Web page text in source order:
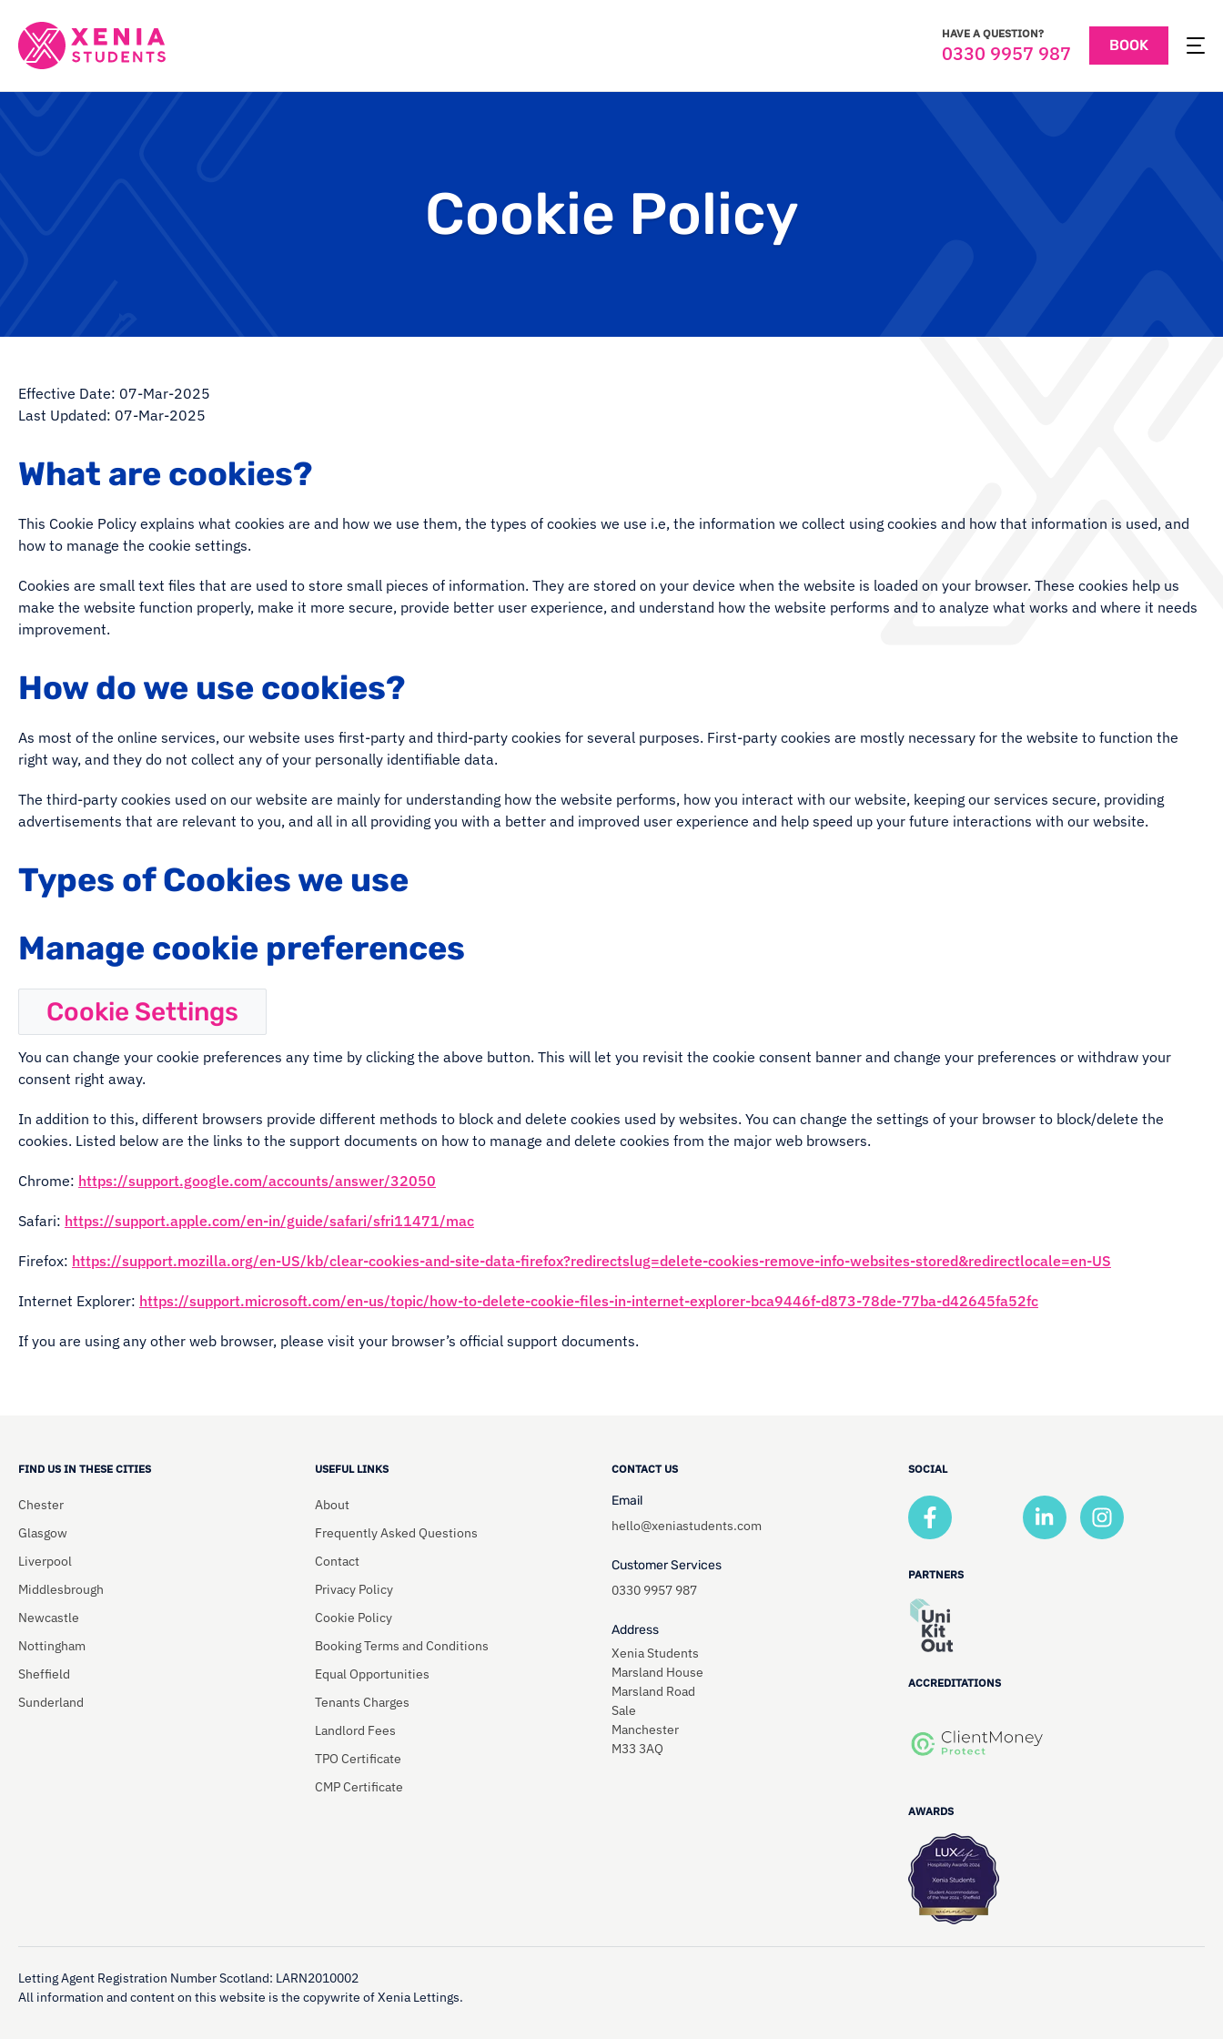
HAVE A QUESTION?
0330 9957 987 BOOK
Cookie Policy
Effective Date: 07-Mar-2025
Last Updated: 07-Mar-2025
What are cookies?
This Cookie Policy explains what cookies are and how we use them, the types of cookies we use i.e, the information we collect using cookies and how that information is used, and
how to manage the cookie settings.
Cookies are small text files that are used to store small pieces of information. They are stored on your device when the website is loaded on your browser. These cookies help us
make the website function properly, make it more secure, provide better user experience, and understand how the website performs and to analyze what works and where it needs
improvement.
How do we use cookies?
As most of the online services, our website uses first-party and third-party cookies for several purposes. First-party cookies are mostly necessary for the website to function the
right way, and they do not collect any of your personally identifiable data.
The third-party cookies used on our website are mainly for understanding how the website performs, how you interact with our website, keeping our services secure, providing
advertisements that are relevant to you, and all in all providing you with a better and improved user experience and help speed up your future interactions with our website.
Types of Cookies we use
Manage cookie preferences
Cookie Settings
You can change your cookie preferences any time by clicking the above button. This will let you revisit the cookie consent banner and change your preferences or withdraw your
consent right away.
In addition to this, different browsers provide different methods to block and delete cookies used by websites. You can change the settings of your browser to block/delete the
cookies. Listed below are the links to the support documents on how to manage and delete cookies from the major web browsers.
Chrome: https://support.google.com/accounts/answer/32050
Safari: https://support.apple.com/en-in/guide/safari/sfri11471/mac
Firefox: https://support.mozilla.org/en-US/kb/clear-cookies-and-site-data-firefox?redirectslug=delete-cookies-remove-info-websites-stored&redirectlocale=en-US
Internet Explorer: https://support.microsoft.com/en-us/topic/how-to-delete-cookie-files-in-internet-explorer-bca9446f-d873-78de-77ba-d42645fa52fc
If you are using any other web browser, please visit your browser’s official support documents.
FIND US IN THESE CITIES
Chester
Glasgow
Liverpool
Middlesbrough
Newcastle
Nottingham
Sheffield
Sunderland
USEFUL LINKS
About
Frequently Asked Questions
Contact
Privacy Policy
Cookie Policy
Booking Terms and Conditions
Equal Opportunities
Tenants Charges
Landlord Fees
TPO Certificate
CMP Certificate
CONTACT US
Email
hello@xeniastudents.com
Customer Services
0330 9957 987
Address
Xenia Students
Marsland House
Marsland Road
Sale
Manchester
M33 3AQ
SOCIAL
PARTNERS
ACCREDITATIONS
AWARDS
Letting Agent Registration Number Scotland: LARN2010002
All information and content on this website is the copywrite of Xenia Lettings.